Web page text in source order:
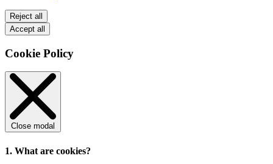
Reject all
Accept all
Cookie Policy
Close modal
1. What are cookies?